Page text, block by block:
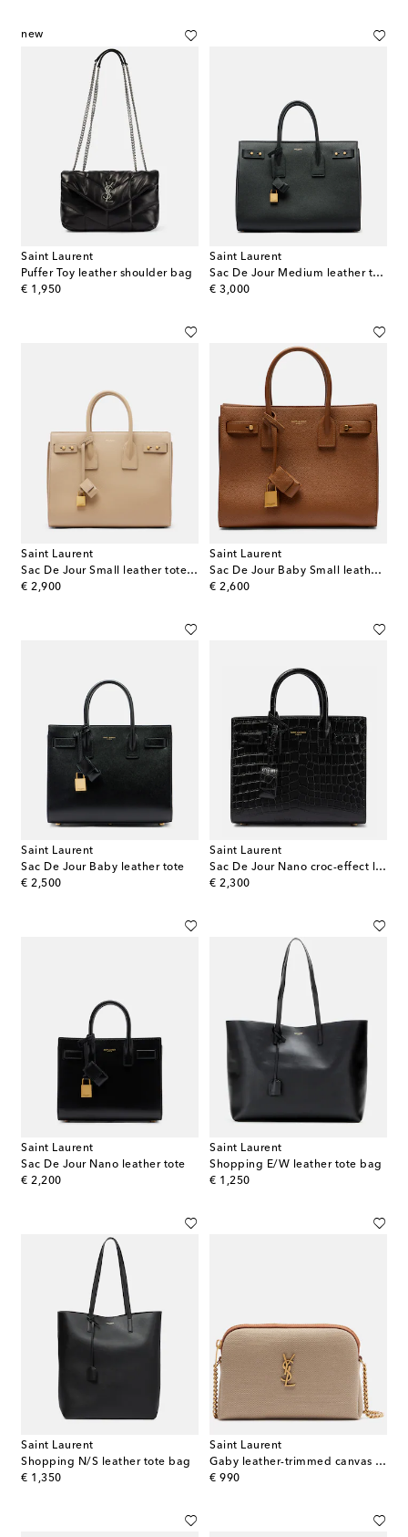
new
Saint Laurent
Puffer Toy leather shoulder bag
€ 1,950
original price
Saint Laurent
Sac De Jour Medium leather tote bag
€ 3,000
original price
Saint Laurent
Sac De Jour Small leather tote bag
€ 2,900
original price
Saint Laurent
Sac De Jour Baby Small leather tote bag
€ 2,600
original price
Saint Laurent
Sac De Jour Baby leather tote
€ 2,500
original price
Saint Laurent
Sac De Jour Nano croc-effect leather tote bag
€ 2,300
original price
Saint Laurent
Sac De Jour Nano leather tote
€ 2,200
original price
Saint Laurent
Shopping E/W leather tote bag
€ 1,250
original price
Saint Laurent
Shopping N/S leather tote bag
€ 1,350
original price
Saint Laurent
Gaby leather-trimmed canvas crossbody bag
€ 990
original price